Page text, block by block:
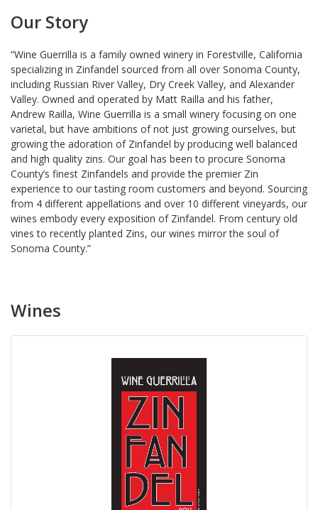
Our Story
“Wine Guerrilla is a family owned winery in Forestville, California
specializing in Zinfandel sourced from all over Sonoma County,
including Russian River Valley, Dry Creek Valley, and Alexander
Valley. Owned and operated by Matt Railla and his father,
Andrew Railla, Wine Guerrilla is a small winery focusing on one
varietal, but have ambitions of not just growing ourselves, but
growing the adoration of Zinfandel by producing well balanced
and high quality zins. Our goal has been to procure Sonoma
County’s finest Zinfandels and provide the premier Zin
experience to our tasting room customers and beyond. Sourcing
from 4 different appellations and over 10 different vineyards, our
wines embody every exposition of Zinfandel. From century old
vines to recently planted Zins, our wines mirror the soul of
Sonoma County.”
Wines